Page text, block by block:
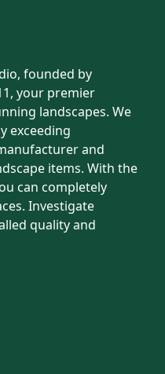
founded by
your premier
landscapes. We
exceeding
and
items. With the
can completely
Investigate
quality and